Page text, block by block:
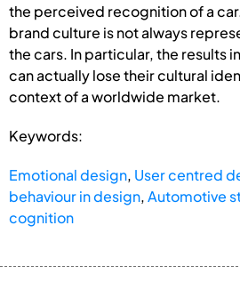
the perceived recognition of a
brand culture is not always
the cars. In particular, the results
can actually lose their cultural
context of a worldwide market.
Keywords:
Emotional design, User centred
behaviour in design,Automotive
cognition